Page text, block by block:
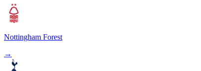
Nottingham Forest
→